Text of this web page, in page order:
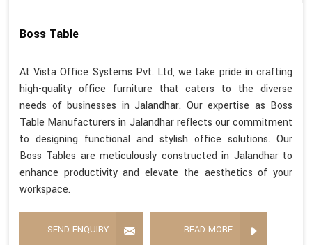
Boss Table
At Vista Office Systems Pvt. Ltd, we take pride in crafting
high-quality office furniture that caters to the diverse
needs of businesses in Jalandhar. Our expertise as Boss
Table Manufacturers in Jalandhar reflects our commitment
to designing functional and stylish office solutions. Our
Boss Tables are meticulously constructed in Jalandhar to
enhance productivity and elevate the aesthetics of your
workspace.
SEND ENQUIRY READ MORE